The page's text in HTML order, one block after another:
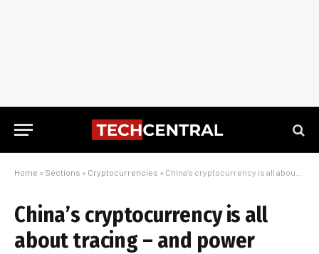
Home » Sections » Cryptocurrencies » China’s cryptocurrency is all about tracing – and power
China’s cryptocurrency is all
about tracing – and power